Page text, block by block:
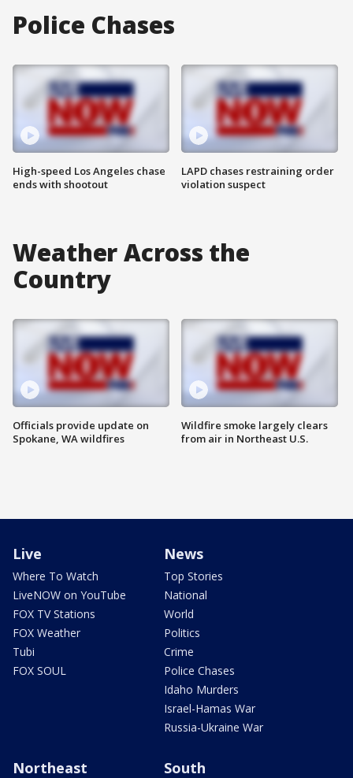
Police Chases
High-speed Los Angeles chase
ends with shootout
LAPD chases restraining order
violation suspect
Weather Across the
Country
Officials provide update on
Spokane, WA wildfires
Wildfire smoke largely clears
from air in Northeast U.S.
Live
Where To Watch
LiveNOW on YouTube
FOX TV Stations
FOX Weather
Tubi
FOX SOUL
News
Top Stories
National
World
Politics
Crime
Police Chases
Idaho Murders
Israel-Hamas War
Russia-Ukraine War
Northeast South